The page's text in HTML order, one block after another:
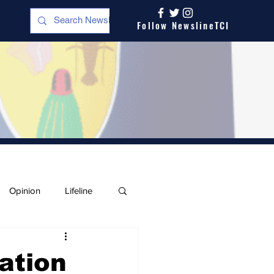
Follow NewslineTCI
Opinion Lifeline